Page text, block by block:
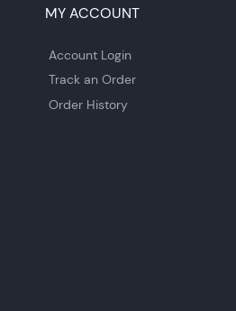
MY ACCOUNT
Account Login
Track an Order
Order History